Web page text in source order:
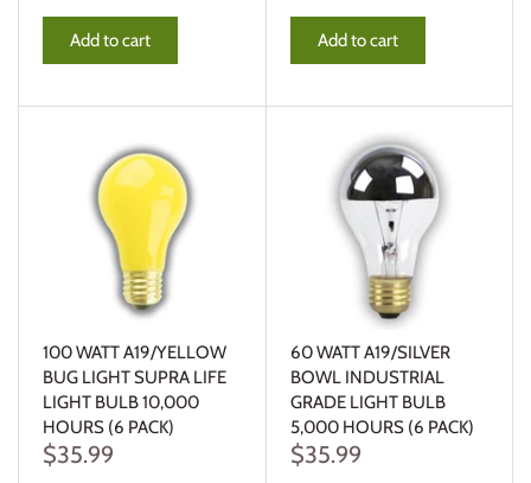
Add to cart Add to cart
100 WATT A19/YELLOW
BUG LIGHT SUPRA LIFE
LIGHT BULB 10,000
HOURS (6 PACK)
$35.99
60 WATT A19/SILVER
BOWL INDUSTRIAL
GRADE LIGHT BULB
5,000 HOURS (6 PACK)
$35.99